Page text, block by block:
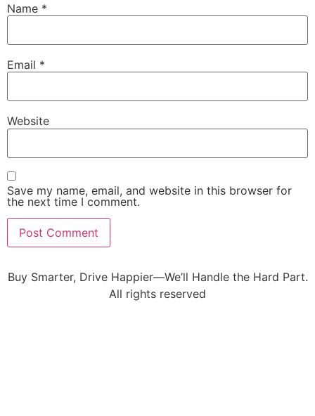
Name *
Email *
Website
Save my name, email, and website in this browser for
the next time I comment.
Buy Smarter, Drive Happier—We’ll Handle the Hard Part.
All rights reserved